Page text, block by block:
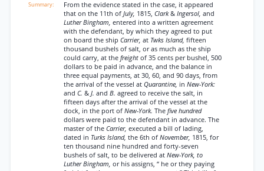
From the evidence stated in the case, it appeared
that on the 11th of July, 1815, Clark& Ingersol, and
Luther Bingham, entered into a written agreement
with the defendant, by which they agreed to put
on board the ship Carrier, at Twks Island, fifteen
thousand bushels of salt, or as much as the ship
could carry, at the freight of 35 cents per bushel, 500
dollars to be paid in advance, and the balance in
three equal payments, at 30, 60, and 90 days, from
the arrival of the vessel at Quarantine, in New-York:
and C. & J. and B. agreed to receive the salt, in
fifteen days after the arrival of the vessel at the
dock, in the port of New-York. The five hundred
dollars were paid to the defendant in advance. The
master of the Carrier, executed a bill of lading,
dated in Turks Island, the 6th of November, 1815, for
ten thousand nine hundred and forty-seven
bushels of salt, to be delivered at New-York, to
Luther Bingham, or his assigns, “ he or they paying